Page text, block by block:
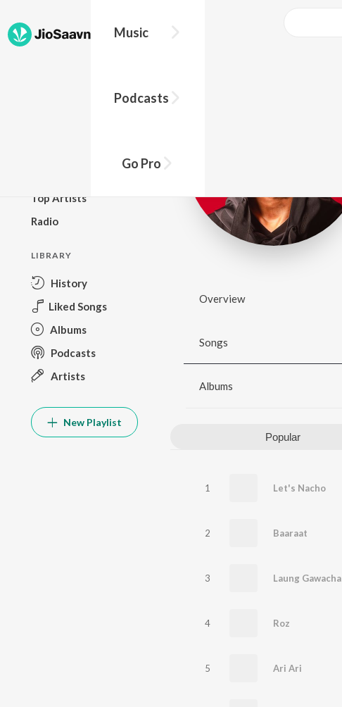
Music
Podcasts
Go Pro
Top Artists
Radio
LIBRARY
History
Liked Songs
Albums
Podcasts
Artists
New Playlist
Overview
Songs
Albums
Popular
1 Let's Nacho
2 Baaraat
3 Laung Gawacha
4 Roz
5 Ari Ari